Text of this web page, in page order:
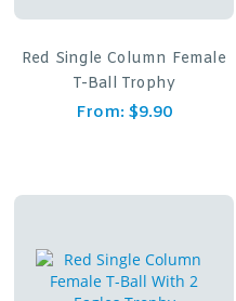
Red Single Column Female
T-Ball Trophy
From: $9.90